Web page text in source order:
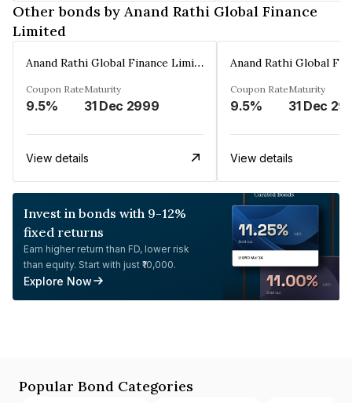
Other bonds by Anand Rathi Global Finance
Limited
Anand Rathi Global Finance Limited
Coupon Rate
9.5%
Maturity
31 Dec 2999
View details
Coupon Rate
9.5%
Maturity
31 Dec
View details
Invest in bonds with 9-12%
fixed returns
Earn higher return than FD, lower risk
than equity. Start with just ₹10,000.
Explore Now
Popular Bond Categories